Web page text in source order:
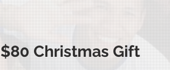
$80 Christmas Gift